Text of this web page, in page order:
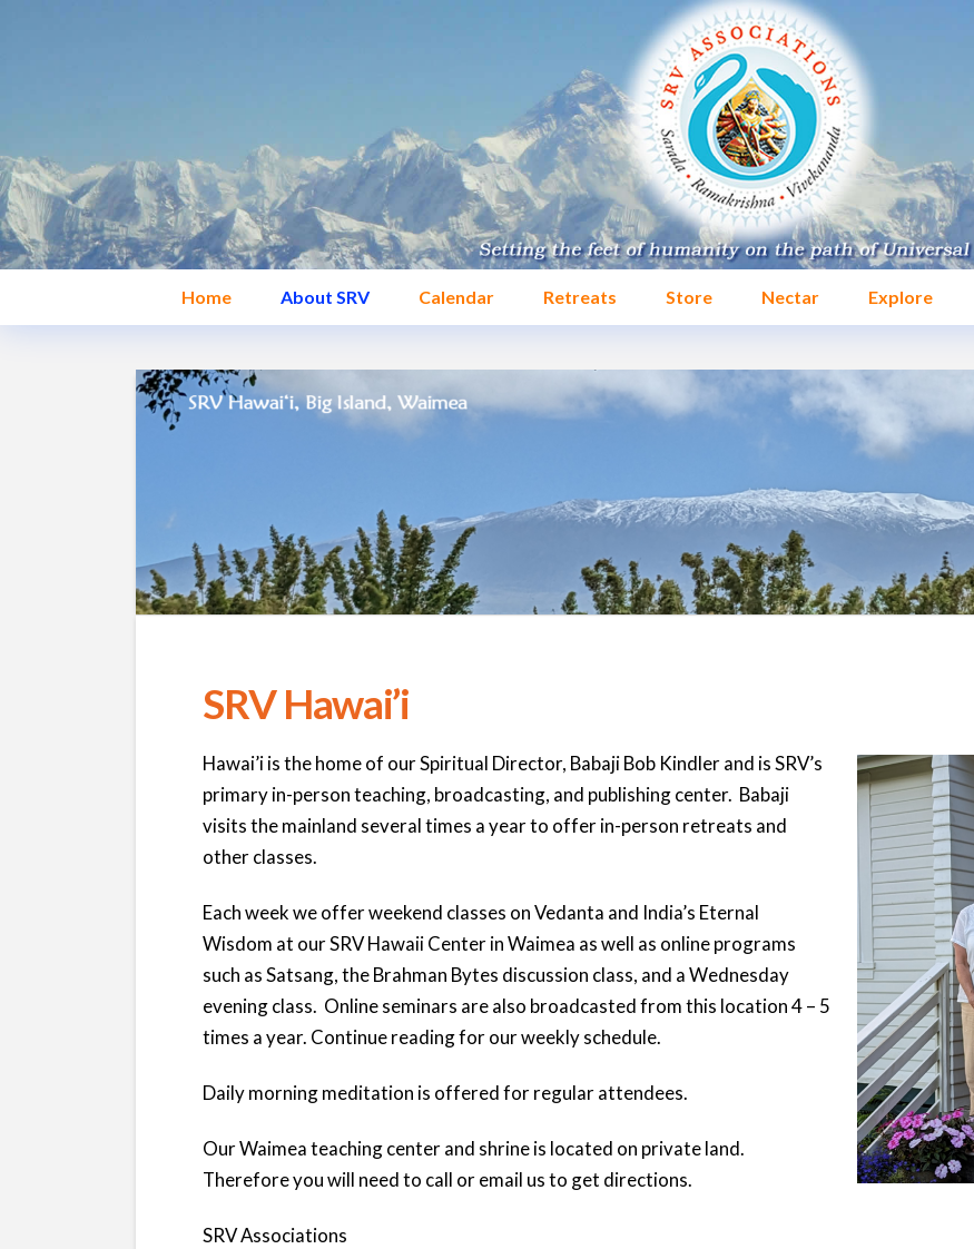
Home About SRV Calendar Retreats Store Nectar Explore
SRV Hawai’i
Hawai’i is the home of our Spiritual Director, Babaji Bob Kindler and is SRV’s
primary in-person teaching, broadcasting, and publishing center. Babaji
visits the mainland several times a year to offer in-person retreats and
other classes.
Each week we offer weekend classes on Vedanta and India’s Eternal
Wisdom at our SRV Hawaii Center in Waimea as well as online programs
such as Satsang, the Brahman Bytes discussion class, and a Wednesday
evening class. Online seminars are also broadcasted from this location 4 – 5
times a year. Continue reading for our weekly schedule.
Daily morning meditation is offered for regular attendees.
Our Waimea teaching center and shrine is located on private land.
Therefore you will need to call or email us to get directions.
SRV Associations